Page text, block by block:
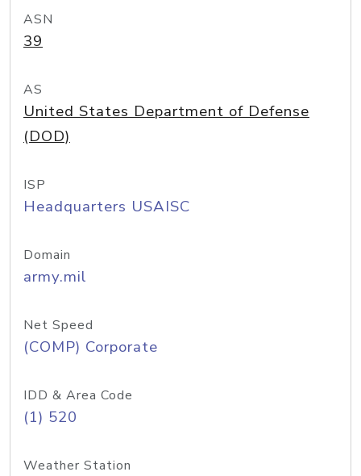
ASN
39
AS
United States Department of Defense
(DOD)
ISP
Headquarters USAISC
Domain
army.mil
Net Speed
(COMP) Corporate
IDD & Area Code
(1) 520
Weather Station